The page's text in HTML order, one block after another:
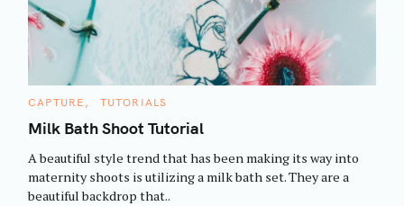
C
T
E
O
I
E
CAPTURE TUTORIALS
Milk Bath Shoot Tutorial
A beautiful style trend that has been making its way into
maternity shoots is utilizing a milk bath set. They are a
beautiful backdrop that..